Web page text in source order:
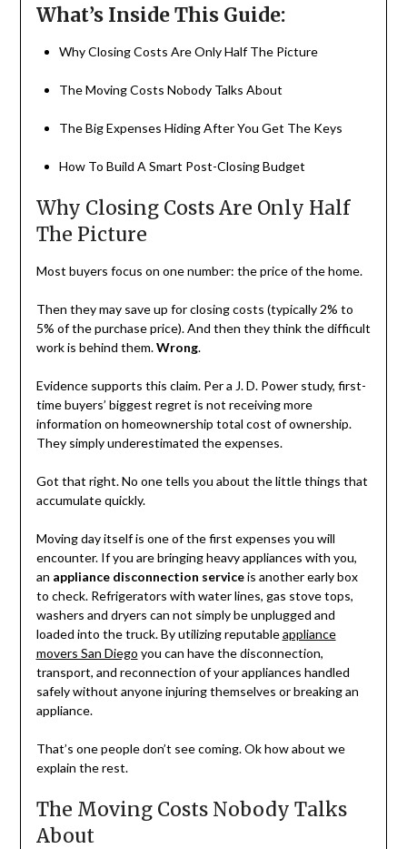
What’s Inside This Guide:
Why Closing Costs Are Only Half The Picture
The Moving Costs Nobody Talks About
The Big Expenses Hiding After You Get The Keys
How To Build A Smart Post-Closing Budget
Why Closing Costs Are Only Half
The Picture
Most buyers focus on one number: the price of the home.
Then they may save up for closing costs (typically 2% to
5% of the purchase price). And then they think the difficult
work is behind them.Wrong.
Evidence supports this claim. Per a J. D. Power study, first-
time buyers’ biggest regret is not receiving more
information on homeownership total cost of ownership.
They simply underestimated the expenses.
Got that right. No one tells you about the little things that
accumulate quickly.
Moving day itself is one of the first expenses you will
encounter. If you are bringing heavy appliances with you,
an appliance disconnection serviceis another early box
to check. Refrigerators with water lines, gas stove tops,
washers and dryers can not simply be unplugged and
loaded into the truck. By utilizing reputableappliance
movers San Diego you can have the disconnection,
transport, and reconnection of your appliances handled
safely without anyone injuring themselves or breaking an
appliance.
That’s one people don’t see coming. Ok how about we
explain the rest.
The Moving Costs Nobody Talks
About